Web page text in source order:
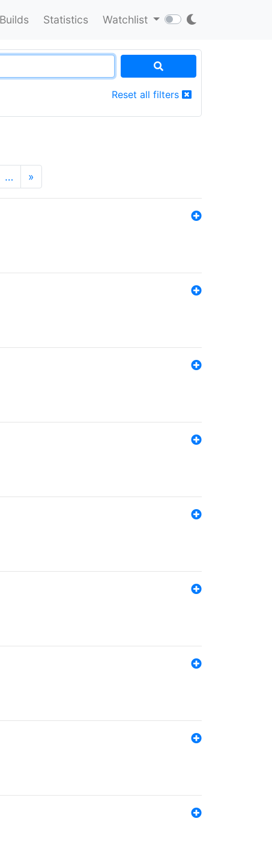
Builds Statistics Watchlist
Reset all filters
… »